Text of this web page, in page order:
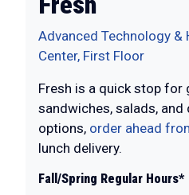
Advanced Technology &
Center, First Floor
Fresh is a quick stop for
sandwiches, salads, and
options, order ahead
lunch delivery.
Fall/Spring Regular Hours*